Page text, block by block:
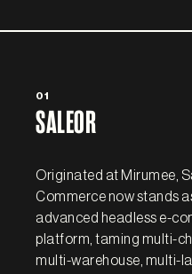
01
SALEOR
Originated at Mirumee,
Commerce now stands
advanced headless e-
platform, taming multi-
multi-warehouse, multi-